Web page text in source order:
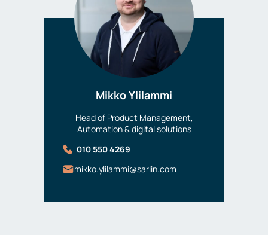
Mikko Ylilammi
Head of Product Management,
Automation & digital solutions
010 550 4269
mikko.ylilammi@sarlin.com